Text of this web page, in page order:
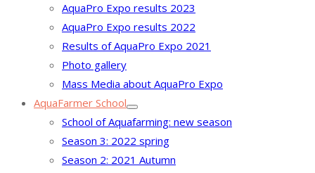
AquaPro Expo results 2023
AquaPro Expo results 2022
Results of AquaPro Expo 2021
Photo gallery
Mass Media about AquaPro Expo
AquaFarmer School
School of Aquafarming: new season
Season 3: 2022 spring
Season 2: 2021 Autumn